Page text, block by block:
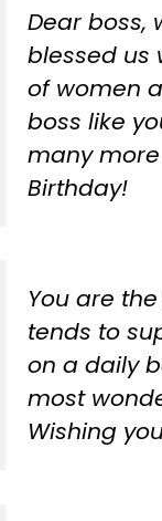
Dear boss,
blessed us
of women
boss like
many
Birthday!
You are
tends to
on a daily
most
Wishing